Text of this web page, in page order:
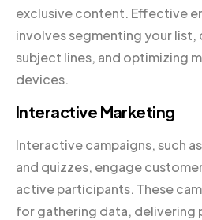
exclusive content. Effective
involves segmenting your
subject lines, and optimizing
devices.
Interactive Marketing
Interactive campaigns, such
and quizzes, engage
active participants. These
for gathering data, delivering